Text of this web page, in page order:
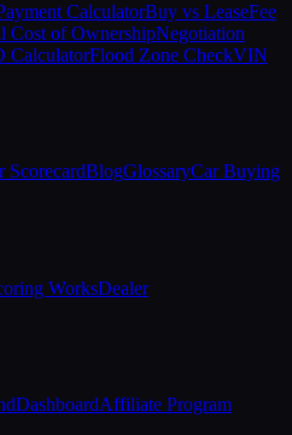
CalculatorBuy vs LeaseFee
Cost of OwnershipNegotiation
CalculatorFlood Zone CheckVIN
ScorecardBlogGlossaryCar Buying
WorksDealer
DashboardAffiliate Program